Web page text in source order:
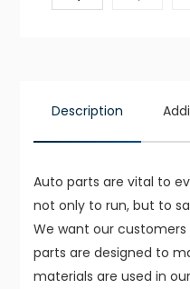
Description
Auto parts are vital to
not only to run, but to
We want our
parts are designed to
materials are used in